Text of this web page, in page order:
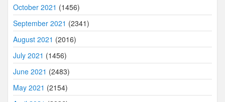
October 2021 (1456)
September 2021 (2341)
August 2021 (2016)
July 2021 (1456)
June 2021 (2483)
May 2021 (2154)